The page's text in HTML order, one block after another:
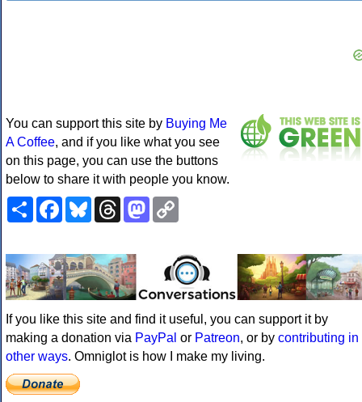
You can support this site by Buying Me
A Coffee, and if you like what you see
on this page, you can use the buttons
below to share it with people you know.
ShareFacebookBlueskyThreadsMastodon
If you like this site and find it useful, you can support it by
making a donation via PayPal or Patreon, or by contributing in
other ways. Omniglot is how I make my living.